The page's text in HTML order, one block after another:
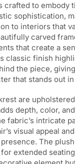
crafted to embody
sophistication,
to interiors that
carved
that create a
classic finish
the piece,
that stands out in
are
depth, color,
fabric’s intricate
visual appeal
The
extended